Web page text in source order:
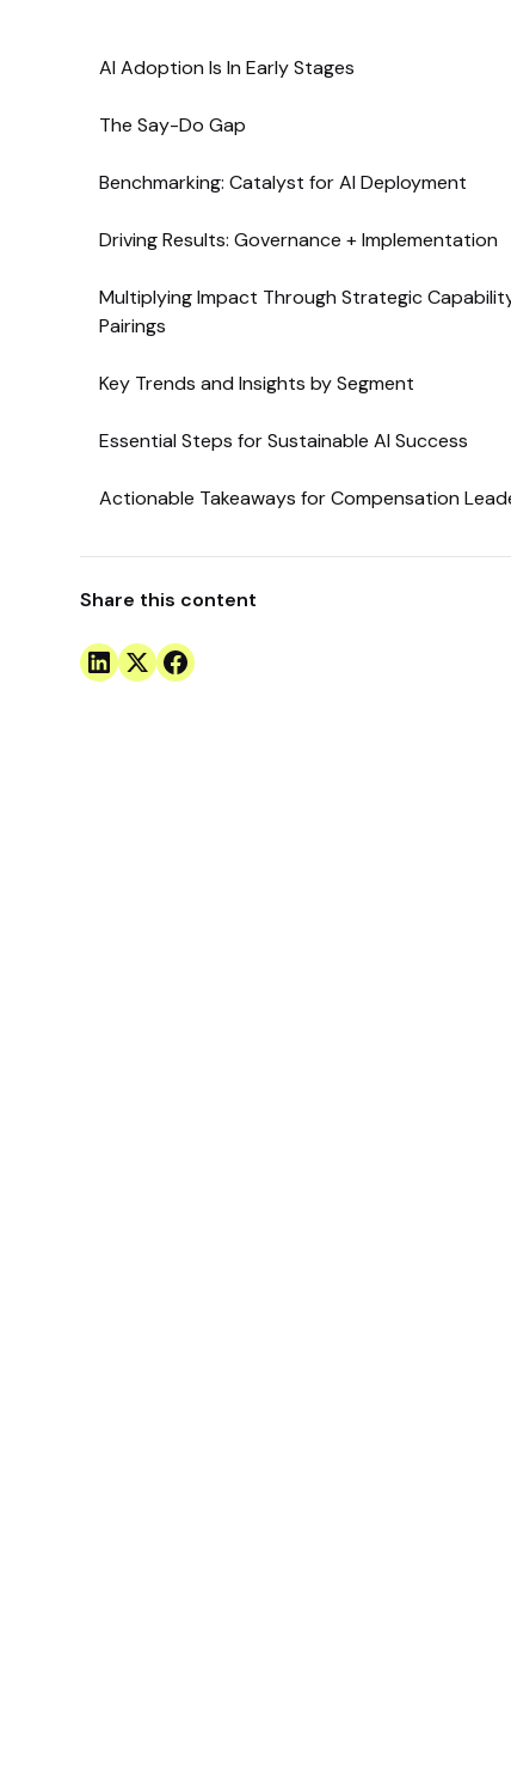
AI Adoption Is In Early Stages
The Say-Do Gap
Benchmarking: Catalyst for AI Deployment
Driving Results: Governance + Implementation
Multiplying Impact Through Strategic
Pairings
Key Trends and Insights by Segment
Essential Steps for Sustainable AI Success
Actionable Takeaways for Compensation
Share this content